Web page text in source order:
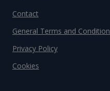
Contact
General Terms and
Privacy Policy
Cookies